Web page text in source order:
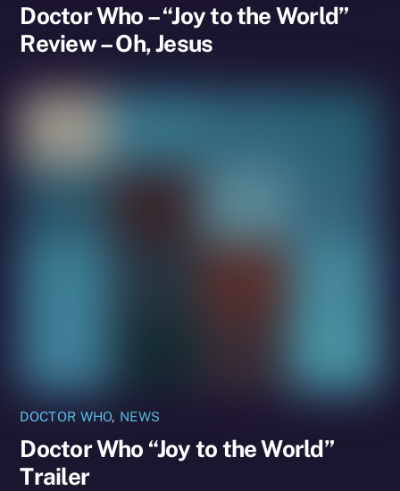
Doctor Who – “Joy to the World”
Review – Oh, Jesus
DOCTOR WHO, NEWS
Doctor Who “Joy to the World”
Trailer